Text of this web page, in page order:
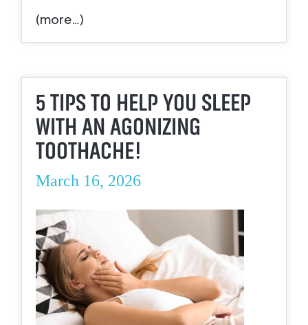
(more…)
5 TIPS TO HELP YOU SLEEP
WITH AN AGONIZING
TOOTHACHE!
March 16, 2026